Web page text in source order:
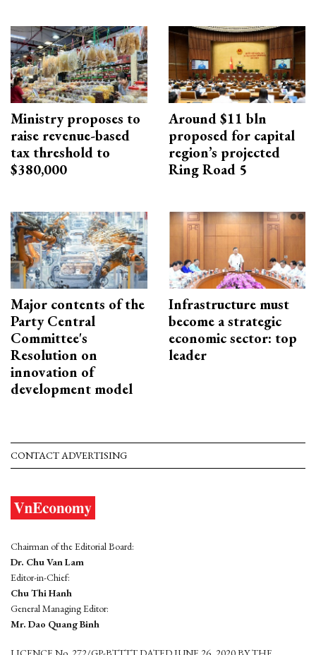
Ministry proposes to
raise revenue-based
tax threshold to
$380,000
Around $11 bln
proposed for capital
region’s projected
Ring Road 5
Major contents of the
Party Central
Committee's
Resolution on
innovation of
development model
Infrastructure must
become a strategic
economic sector: top
leader
CONTACT ADVERTISING
Chairman of the Editorial Board:
Dr. Chu Van Lam
Editor-in-Chief:
Chu Thi Hanh
General Managing Editor:
Mr. Dao Quang Binh